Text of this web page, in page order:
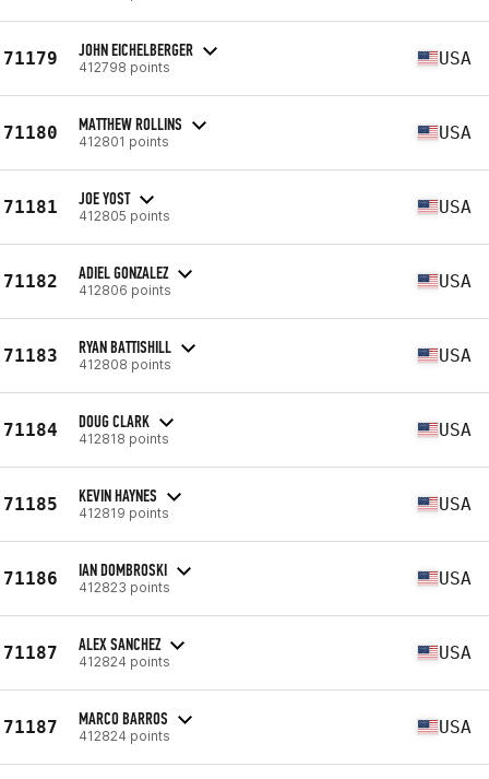
71179 JOHN EICHELBERGER
412798 points USA
71180 MATTHEW ROLLINS
412801 points USA
71181 JOE YOST
412805 points USA
71182 ADIEL GONZALEZ
412806 points USA
71183 RYAN BATTISHILL
412808 points USA
71184 DOUG CLARK
412818 points USA
71185 KEVIN HAYNES
412819 points USA
71186 IAN DOMBROSKI
412823 points USA
71187 ALEX SANCHEZ
412824 points USA
71187 MARCO BARROS
412824 points USA